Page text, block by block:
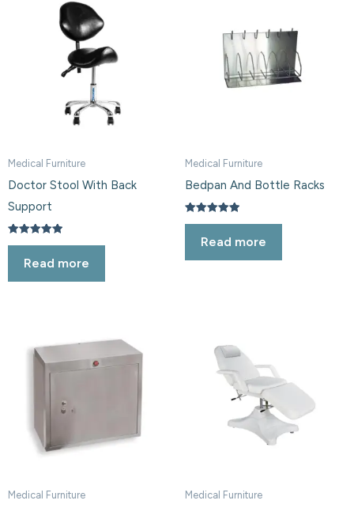
Medical Furniture
Doctor Stool With Back
Support
Rated
out of 5
Read more
Medical Furniture
Bedpan And Bottle Racks
Rated
out of 5
Read more
Medical Furniture Medical Furniture